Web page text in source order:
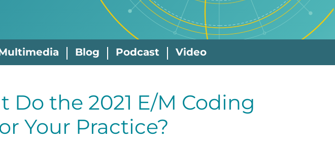
Blog Podcast Video
Do the 2021 E/M Coding
Your Practice?